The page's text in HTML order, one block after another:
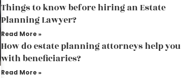
Things to know before hiring an Estate
Planning Lawyer?
Read More »
How do estate planning attorneys help you
with beneficiaries?
Read More »